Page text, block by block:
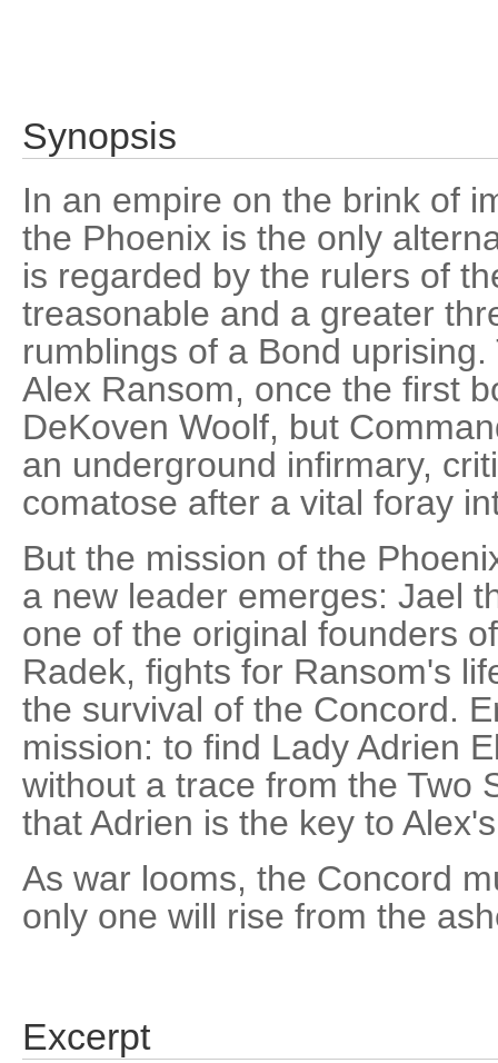
Synopsis
In an empire on the brink of
the Phoenix is the only
is regarded by the rulers of
treasonable and a greater
rumblings of a Bond
Alex Ransom, once the first
DeKoven Woolf, but
an underground infirmary,
comatose after a vital foray
But the mission of the
a new leader emerges: Jael
one of the original founders
Radek, fights for Ransom's
the survival of the Concord.
mission: to find Lady Adrien
without a trace from the Two
that Adrien is the key to
As war looms, the Concord
only one will rise from the
Excerpt